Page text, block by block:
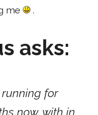
me
.
asks:
for
now, with in